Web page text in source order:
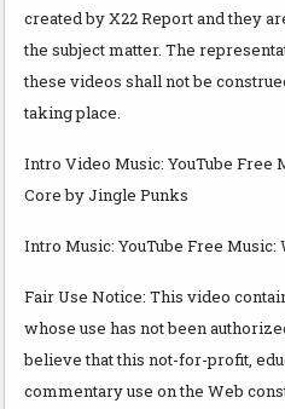
created by X22 Report and they
the subject matter. The
these videos shall not be
taking place.
Intro Video Music: YouTube Free
Core by Jingle Punks
Intro Music: YouTube Free
Fair Use Notice: This video
whose use has not been
believe that this not-for-profit,
commentary use on the Web